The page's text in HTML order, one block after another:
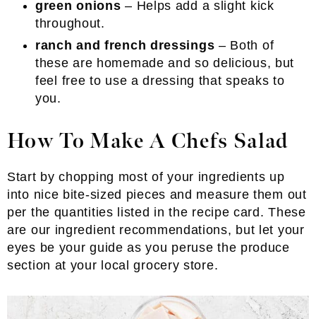
green onions– Helps add a slight kick
throughout.
ranch and french dressings – Both of
these are homemade and so delicious, but
feel free to use a dressing that speaks to
you.
How To Make A Chefs Salad
Start by chopping most of your ingredients up
into nice bite-sized pieces and measure them out
per the quantities listed in the recipe card. These
are our ingredient recommendations, but let your
eyes be your guide as you peruse the produce
section at your local grocery store.